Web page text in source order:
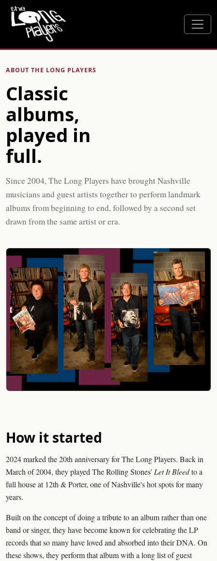
ABOUT THE LONG PLAYERS
Classic
albums,
played in
full.
Since 2004, The Long Players have brought Nashville
musicians and guest artists together to perform landmark
albums from beginning to end, followed by a second set
drawn from the same artist or era.
How it started
2024 marked the 20th anniversary for The Long Players. Back in
March of 2004, they played The Rolling Stones' Let It Bleedto a
full house at 12th & Porter, one of Nashville's hot spots for many
years.
Built on the concept of doing a tribute to an album rather than one
band or singer, they have become known for celebrating the LP
records that so many have loved and absorbed into their DNA. On
these shows, they perform that album with a long list of guest